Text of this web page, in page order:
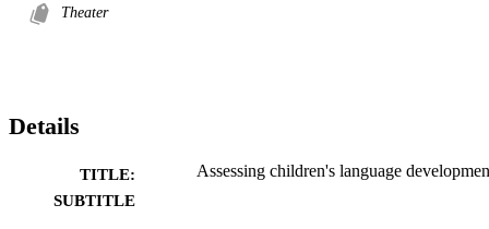
Theater
Details
TITLE:
SUBTITLE
Assessing children's language